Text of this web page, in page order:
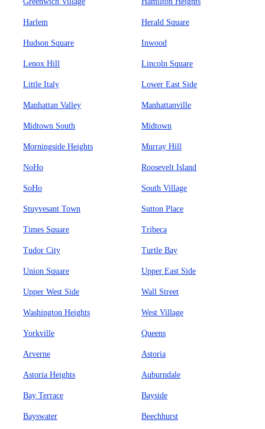
Harlem Herald Square
Hudson Square Inwood
Lenox Hill Lincoln Square
Little Italy Lower East Side
Manhattan Valley Manhattanville
Midtown South Midtown
Morningside Heights Murray Hill
NoHo Roosevelt Island
SoHo South Village
Stuyvesant Town Sutton Place
Times Square Tribeca
Tudor City Turtle Bay
Union Square Upper East Side
Upper West Side Wall Street
Washington Heights West Village
Yorkville Queens
Arverne Astoria
Astoria Heights Auburndale
Bay Terrace Bayside
Bayswater Beechhurst